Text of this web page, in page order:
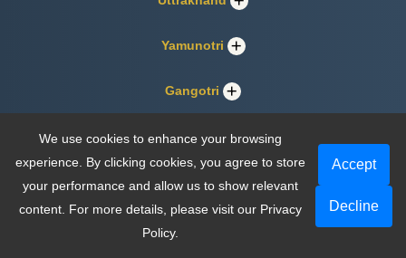
Yamunotri
Gangotri
Kedarnath
Badrinath
About Us
We use cookies to enhance your browsing
experience. By clicking cookies, you agree to store
your performance and allow us to show relevant
content. For more details, please visit our Privacy
Policy.
Accept
Decline